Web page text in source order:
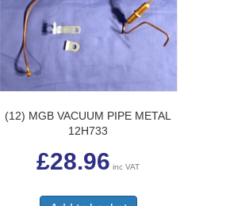
(12) MGB VACUUM PIPE METAL
12H733
£28.96 inc VAT